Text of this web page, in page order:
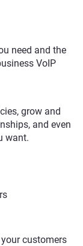
need and the
VoIP
grow and
and even
want.
customers